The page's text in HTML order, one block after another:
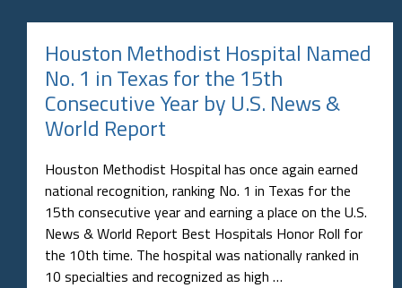
Houston Methodist Hospital Named
No. 1 in Texas for the 15th
Consecutive Year by U.S. News &
World Report
Houston Methodist Hospital has once again earned
national recognition, ranking No. 1 in Texas for the
15th consecutive year and earning a place on the U.S.
News & World Report Best Hospitals Honor Roll for
the 10th time. The hospital was nationally ranked in
10 specialties and recognized as high …